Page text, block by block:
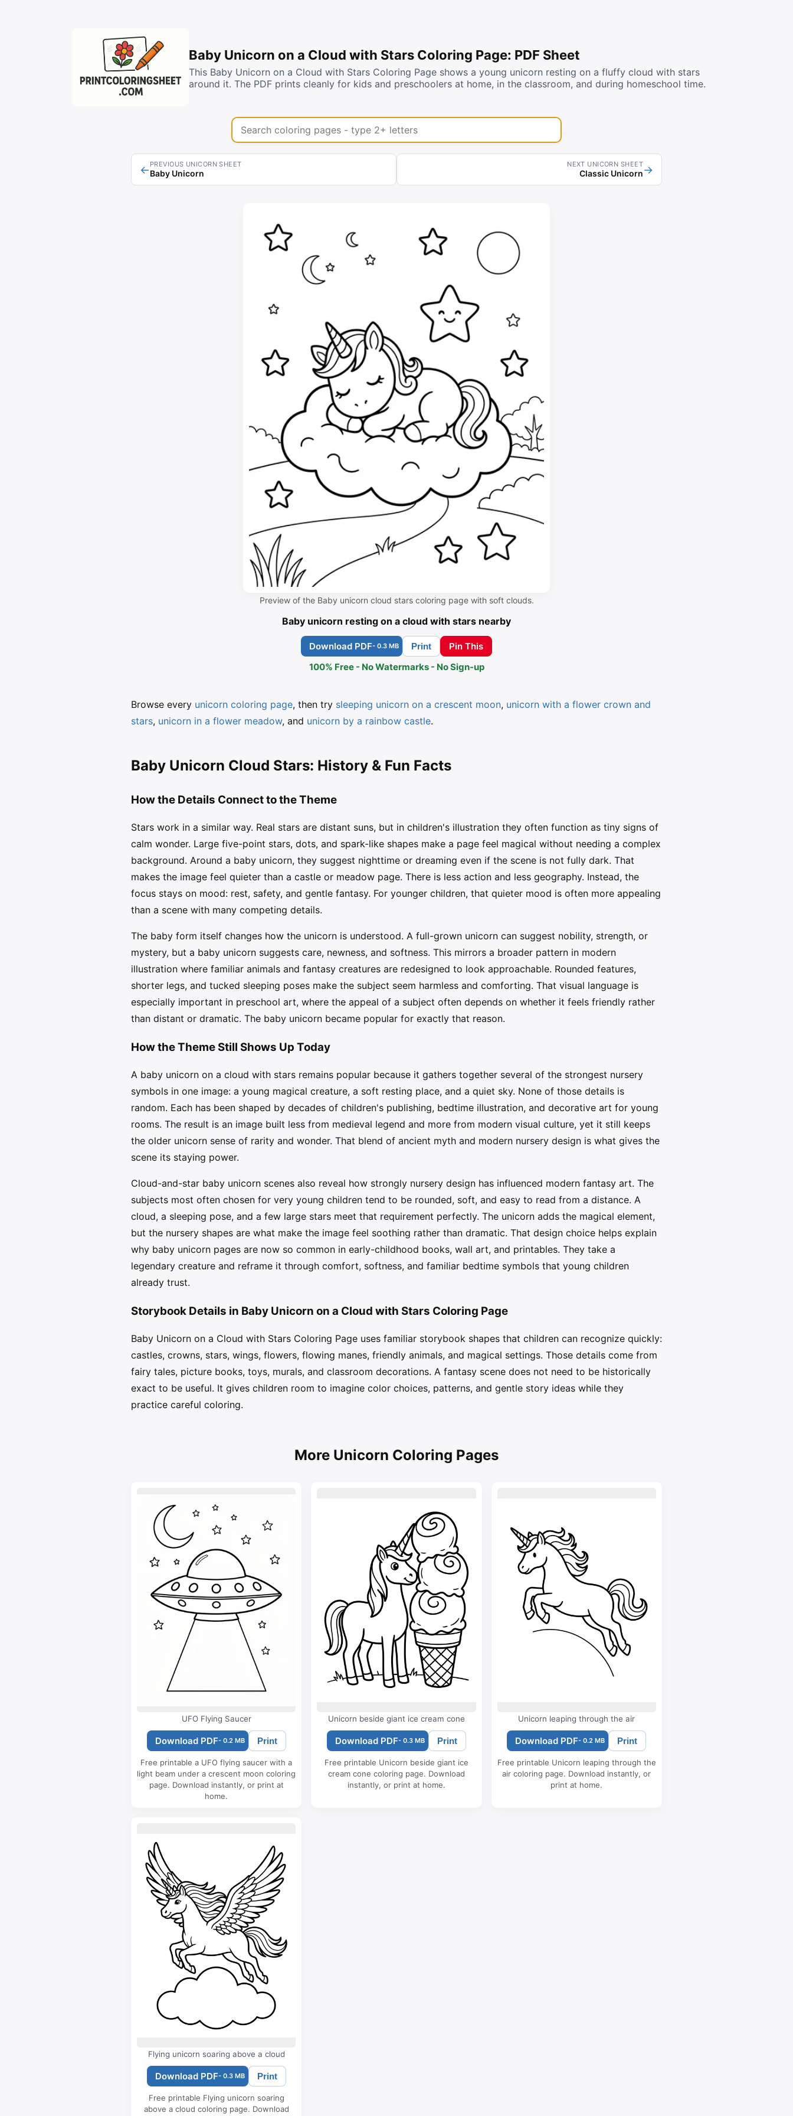
Baby Unicorn on a Cloud with Stars Coloring Page: PDF Sheet
This Baby Unicorn on a Cloud with Stars Coloring Page shows a young unicorn resting on a fluffy cloud with stars
around it. The PDF prints cleanly for kids and preschoolers at home, in the classroom, and during homeschool time.
Search coloring pages
← PREVIOUS UNICORN SHEET
Baby Unicorn
NEXT UNICORN SHEET
Classic Unicorn→
Preview of the Baby unicorn cloud stars coloring page with soft clouds.
Baby unicorn resting on a cloud with stars nearby
Download PDF- 0.3 MB Print
Pin This
100% Free - No Watermarks - No Sign-up
Browse every unicorn coloring page, then try sleeping unicorn on a crescent moon, unicorn with a flower crown and
stars, unicorn in a flower meadow, and unicorn by a rainbow castle.
Baby Unicorn Cloud Stars: History & Fun Facts
How the Details Connect to the Theme
Stars work in a similar way. Real stars are distant suns, but in children's illustration they often function as tiny signs of
calm wonder. Large five-point stars, dots, and spark-like shapes make a page feel magical without needing a complex
background. Around a baby unicorn, they suggest nighttime or dreaming even if the scene is not fully dark. That
makes the image feel quieter than a castle or meadow page. There is less action and less geography. Instead, the
focus stays on mood: rest, safety, and gentle fantasy. For younger children, that quieter mood is often more appealing
than a scene with many competing details.
The baby form itself changes how the unicorn is understood. A full-grown unicorn can suggest nobility, strength, or
mystery, but a baby unicorn suggests care, newness, and softness. This mirrors a broader pattern in modern
illustration where familiar animals and fantasy creatures are redesigned to look approachable. Rounded features,
shorter legs, and tucked sleeping poses make the subject seem harmless and comforting. That visual language is
especially important in preschool art, where the appeal of a subject often depends on whether it feels friendly rather
than distant or dramatic. The baby unicorn became popular for exactly that reason.
How the Theme Still Shows Up Today
A baby unicorn on a cloud with stars remains popular because it gathers together several of the strongest nursery
symbols in one image: a young magical creature, a soft resting place, and a quiet sky. None of those details is
random. Each has been shaped by decades of children's publishing, bedtime illustration, and decorative art for young
rooms. The result is an image built less from medieval legend and more from modern visual culture, yet it still keeps
the older unicorn sense of rarity and wonder. That blend of ancient myth and modern nursery design is what gives the
scene its staying power.
Cloud-and-star baby unicorn scenes also reveal how strongly nursery design has influenced modern fantasy art. The
subjects most often chosen for very young children tend to be rounded, soft, and easy to read from a distance. A
cloud, a sleeping pose, and a few large stars meet that requirement perfectly. The unicorn adds the magical element,
but the nursery shapes are what make the image feel soothing rather than dramatic. That design choice helps explain
why baby unicorn pages are now so common in early-childhood books, wall art, and printables. They take a
legendary creature and reframe it through comfort, softness, and familiar bedtime symbols that young children
already trust.
Storybook Details in Baby Unicorn on a Cloud with Stars Coloring Page
Baby Unicorn on a Cloud with Stars Coloring Page uses familiar storybook shapes that children can recognize quickly:
castles, crowns, stars, wings, flowers, flowing manes, friendly animals, and magical settings. Those details come from
fairy tales, picture books, toys, murals, and classroom decorations. A fantasy scene does not need to be historically
exact to be useful. It gives children room to imagine color choices, patterns, and gentle story ideas while they
practice careful coloring.
More Unicorn Coloring Pages
UFO Flying Saucer
Download PDF- 0.2 MB Print
Free printable a UFO flying saucer with a
light beam under a crescent moon coloring
page. Download instantly, or print at
home.
Unicorn beside giant ice cream cone
Download PDF- 0.3 MB Print
Free printable Unicorn beside giant ice
cream cone coloring page. Download
instantly, or print at home.
Unicorn leaping through the air
Download PDF- 0.2 MB Print
Free printable Unicorn leaping through the
air coloring page. Download instantly, or
print at home.
Flying unicorn soaring above a cloud
Download PDF- 0.3 MB Print
Free printable Flying unicorn soaring
above a cloud coloring page. Download